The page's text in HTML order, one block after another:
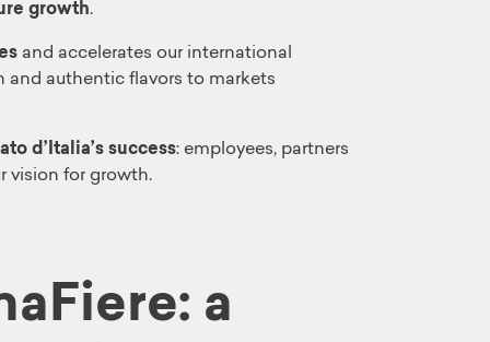
growth.
and accelerates our international
and authentic flavors to markets
d’Italia’s success: employees, partners
vision for growth.
a